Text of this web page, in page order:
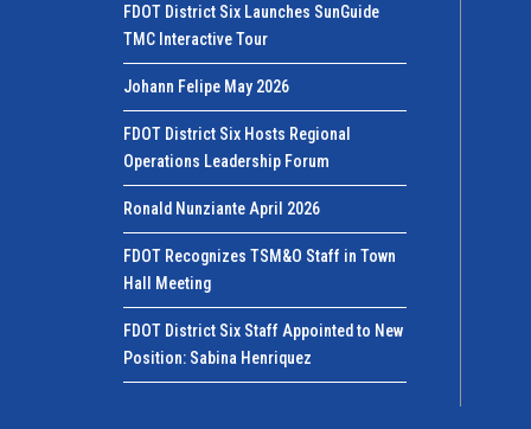
FDOT District Six Launches SunGuide
TMC Interactive Tour
Johann Felipe May 2026
FDOT District Six Hosts Regional
Operations Leadership Forum
Ronald Nunziante April 2026
FDOT Recognizes TSM&O Staff in Town
Hall Meeting
FDOT District Six Staff Appointed to New
Position: Sabina Henriquez